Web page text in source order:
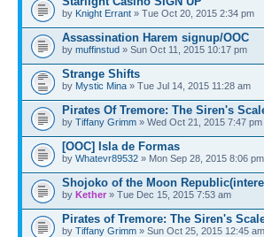
by Knight Errant » Tue Oct 20, 2015 2:34 pm
Assassination Harem signup/OOC
by muffinstud » Sun Oct 11, 2015 10:17 pm
Strange Shifts
by Mystic Mina » Tue Jul 14, 2015 11:28 am
Pirates Of Tremore: The Siren's
by Tiffany Grimm » Wed Oct 21, 2015 7:47 pm
[OOC] Isla de Formas
by Whatevr89532 » Mon Sep 28, 2015 8:06 pm
Shojoko of the Moon
by Kether » Tue Dec 15, 2015 7:53 am
Pirates of Tremore: The Siren's
by Tiffany Grimm » Sun Oct 25, 2015 12:45 am